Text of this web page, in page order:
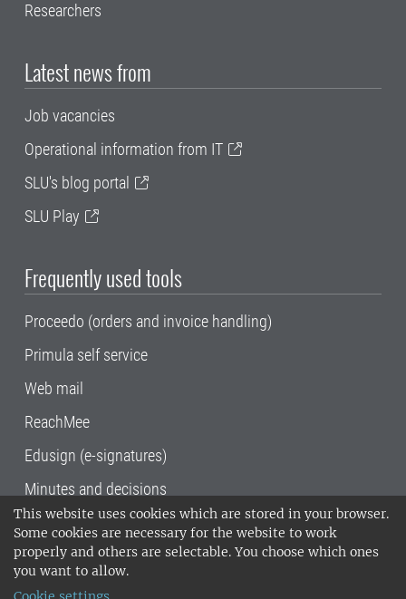
This website uses cookies which are stored in your browser.
Some cookies are necessary for the website to work
properly and others are selectable. You choose which ones
you want to allow.
Researchers
Latest news from
Job vacancies
Operational information from IT
SLU's blog portal
SLU Play
Frequently used tools
Proceedo (orders and invoice handling)
Primula self service
Web mail
ReachMee
Edusign (e-signatures)
Minutes and decisions
SLU, the Swedish University of Agricultural
Sciences , has its main locations in Alnarp,
Uppsala and Umeå.
14001 environmental standard. •